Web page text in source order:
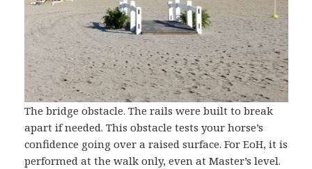
The bridge obstacle. The rails were built to break
apart if needed. This obstacle tests your horse’s
confidence going over a raised surface. For EoH, it is
performed at the walk only, even at Master’s level.